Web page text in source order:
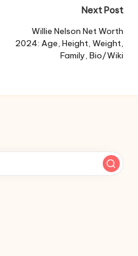
Next Post
Willie Nelson Net Worth
2024: Age, Height, Weight,
Family, Bio/Wiki